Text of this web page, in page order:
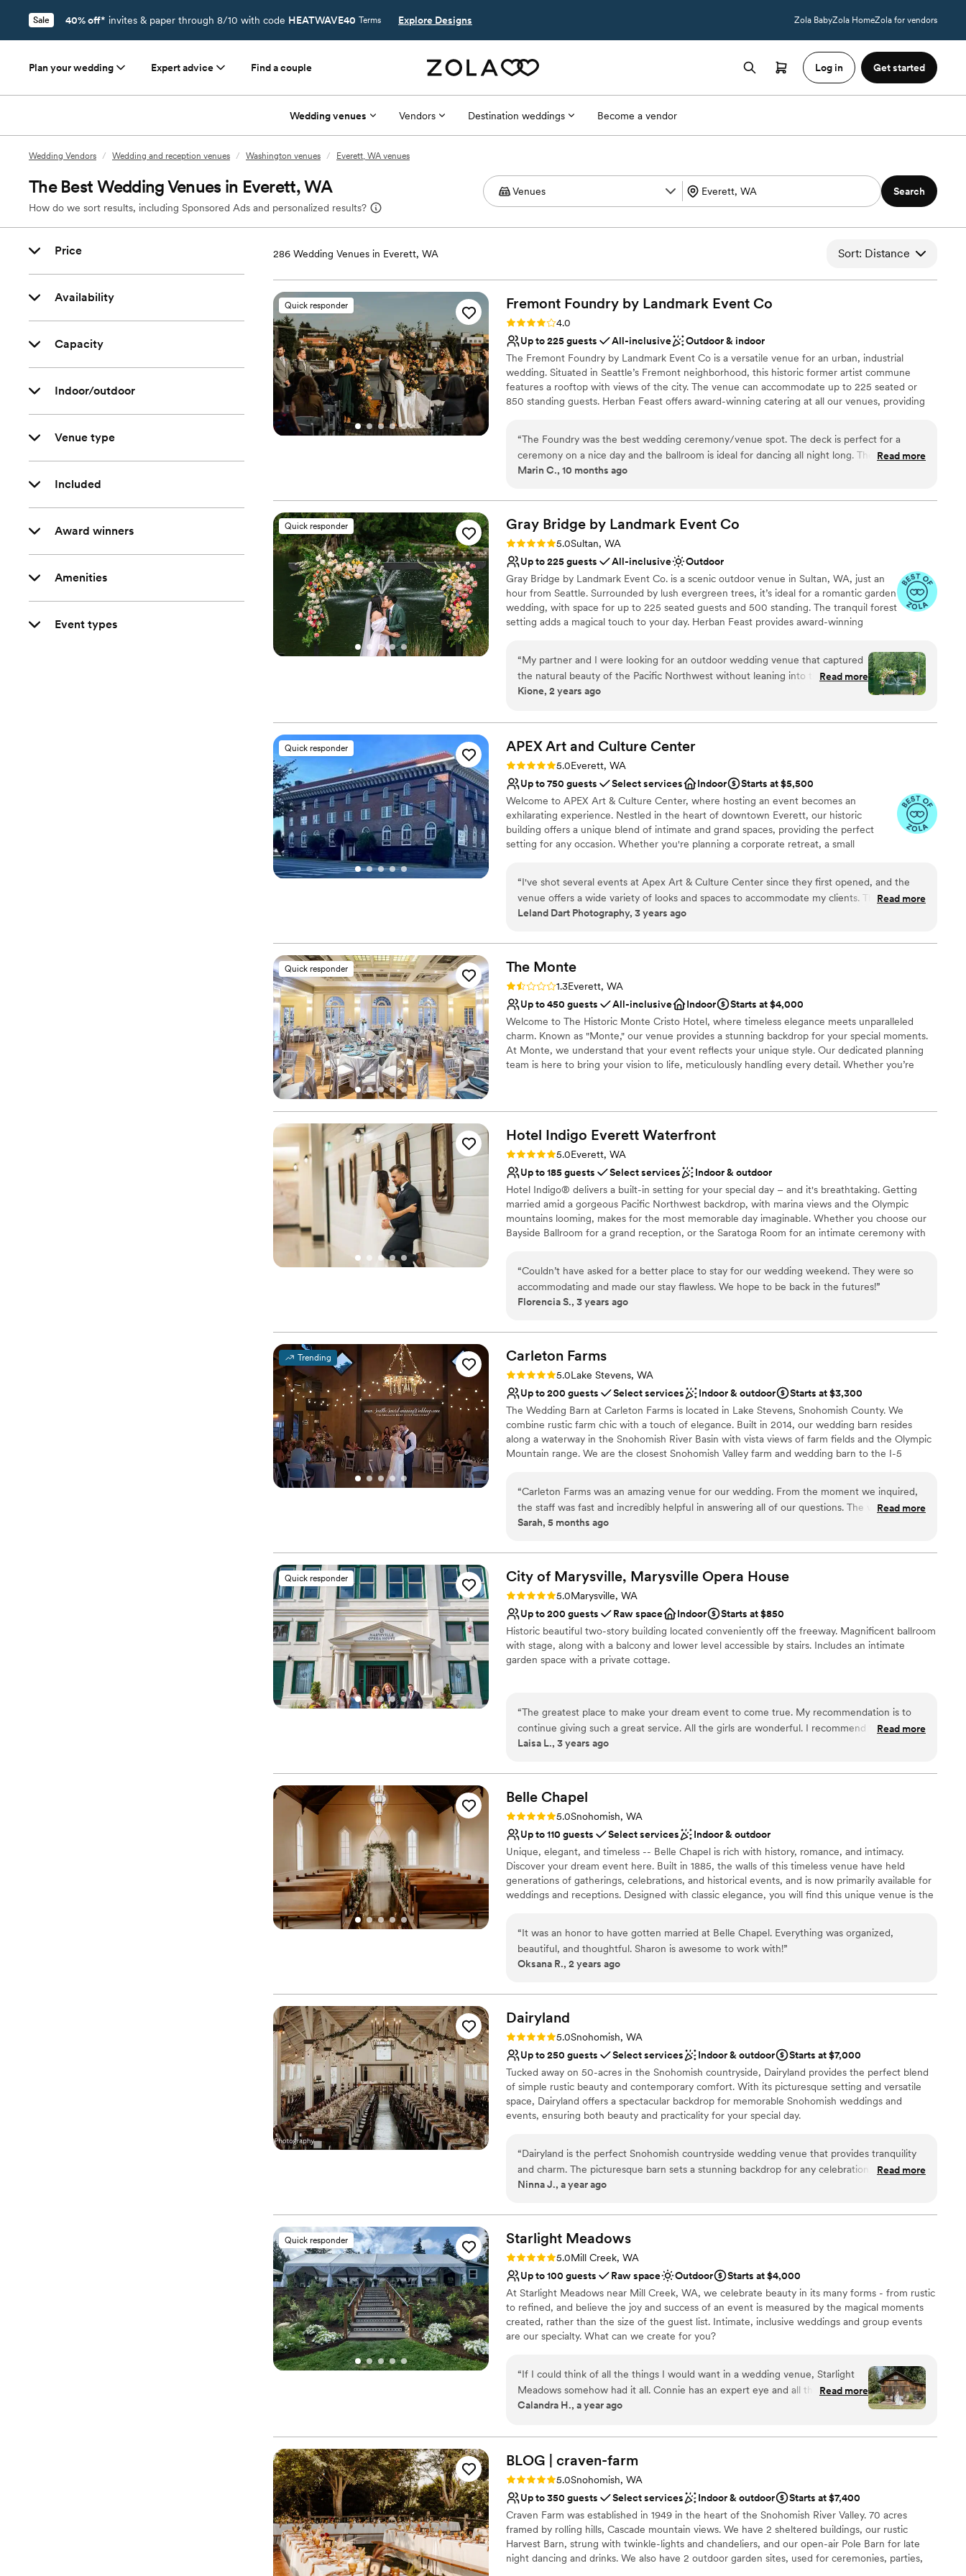
Sale 40% off* invites & paper through 8/10 with code HEATWAVE40 Terms Explore Designs Zola BabyZola HomeZola for vendors
Plan your wedding Expert advice Find a couple Log in Get started
Wedding venues Vendors Destination weddings Become a vendor
Wedding Vendors / Wedding and reception venues / Washington venues / Everett, WA venues
The Best Wedding Venues in Everett, WA
How do we sort results, including Sponsored Ads and personalized results?
Search
Price
Availability
Capacity
Indoor/outdoor
Venue type
Included
Award winners
Amenities
Event types
286 Wedding Venues in Everett, WA Sort: Distance
Quick responder Fremont Foundry by Landmark Event Co
Rating: 4.0 (2 reviews)
4.0
Up to 225 guests
All-inclusive
Outdoor & indoor
The Fremont Foundry by Landmark Event Co is a versatile venue for an urban, industrial
wedding. Situated in Seattle’s Fremont neighborhood, this historic former artist commune
features a rooftop with views of the city. The venue can accommodate up to 225 seated or
850 standing guests. Herban Feast offers award-winning catering at all our venues, providing
Why you'll love this venue
Pets can join the celebration
Venue considerations
No on-premises lodging options
Not wheelchair accessible
Not for you if you are looking for something nontraditional
“The Foundry was the best wedding ceremony/venue spot. The deck is perfect for a
ceremony on a nice day and the ballroom is ideal for dancing all night long. The Foundry
team was amazing.”
Read more
Marin C., 10 months ago
Quick responder Gray Bridge by Landmark Event Co
Rating: 5.0 (6 reviews)
5.0Sultan, WA
Up to 225 guests
All-inclusive
Outdoor
Gray Bridge by Landmark Event Co. is a scenic outdoor venue in Sultan, WA, just an
hour from Seattle. Surrounded by lush evergreen trees, it’s ideal for a romantic garden
wedding, with space for up to 225 seated guests and 500 standing. The tranquil forest
setting adds a magical touch to your day. Herban Feast provides award-winning
Why you'll love this venue
Full catering menu to choose from
Venue considerations
Best for events with big guest lists
No on-premises lodging options
“My partner and I were looking for an outdoor wedding venue that captured
the natural beauty of the Pacific Northwest without leaning into the
farmhouse aesthetic. Gray Bridge Venue was perfect from the moment we
person! Matt & Stacy are so kind and the ultimate wedding pros - they have a
plan for every contingency and their recommended vendor list really helped
streamline the planning process. The venue itself is beautifully designed; it
has an organic elegance of its own that requires very little in terms of decor.
We couldn't be happier that Gray Bridge will always be part of our love story!
Read more
Kione, 2 years ago
Quick responder APEX Art and Culture Center
Rating: 5.0 (3 reviews)
5.0Everett, WA
Up to 750 guests
Select services Indoor
Starts at $5,500
Welcome to APEX Art & Culture Center, where hosting an event becomes an
exhilarating experience. Nestled in the heart of downtown Everett, our historic
building offers a unique blend of intimate and grand spaces, providing the perfect
setting for any occasion. Whether you're planning a corporate retreat, a small
in the enchanting ambiance of The Gatsby Room. With limitless options at your
fingertips, our venue promises to bring your vision to life. Join us at APEX Art &
Culture Center, where cherished memories are made and creativity flourishes.
Wheelchair accessible
Accommodates more than 200 guests
Multiple event spaces
Venue considerations
No on-premises lodging options
Best for events with big guest lists
Does not allow pets
“I've shot several events at Apex Art & Culture Center since they first opened, and the
venue offers a wide variety of looks and spaces to accommodate my clients. The team is
easy to work with, they are great communicators and follow through has been awesome. I
Read more
Leland Dart Photography, 3 years ago
Quick responder The Monte
Rating: 1.3 (3 reviews)
1.3Everett, WA
Up to 450 guests
All-inclusive Indoor
Starts at $4,000
Welcome to The Historic Monte Cristo Hotel, where timeless elegance meets unparalleled
charm. Known as "Monte," our venue provides a stunning backdrop for your special moments.
At Monte, we understand that your event reflects your unique style. Our dedicated planning
team is here to bring your vision to life, meticulously handling every detail. Whether you’re
elegance and exceptional service combine to create an unforgettable experience you'll cherish
for years to come.
Why you'll love this venue
Handles all cleanup logistics
Has a dance floor to dance the night away
Multiple event spaces
Does not allow pets
Not for you if you are drawn to more unconventional venues
Hotel Indigo Everett Waterfront
Rating: 5.0 (1 review)
5.0Everett, WA
Up to 185 guests
Select services
Indoor & outdoor
Hotel Indigo® delivers a built-in setting for your special day – and it's breathtaking. Getting
married amid a gorgeous Pacific Northwest backdrop, with marina views and the Olympic
mountains looming, makes for the most memorable day imaginable. Whether you choose our
Bayside Ballroom for a grand reception, or the Saratoga Room for an intimate ceremony with
your dream setting.
Why you'll love this venue
Bridal suite on site
Venue considerations
Not for you if you are looking for something nontraditional
Does not provide event staff
“Couldn’t have asked for a better place to stay for our wedding weekend. They were so
accommodating and made our stay flawless. We hope to be back in the futures!”
Florencia S., 3 years ago
Trending Carleton Farms
Rating: 5.0 (2 reviews)
5.0Lake Stevens, WA
Up to 200 guests
Select services Indoor & outdoor
Starts at $3,300
The Wedding Barn at Carleton Farms is located in Lake Stevens, Snohomish County. We
combine rustic farm chic with a touch of elegance. Built in 2014, our wedding barn resides
along a waterway in the Snohomish River Basin with vista views of farm fields and the Olympic
Mountain range. We are the closest Snohomish Valley farm and wedding barn to the I-5
vendors. You have the option of working with one of our trusted vendors or any outside
vendor.
Has an energetic and exciting atmosphere
Dressing room available
Venue considerations
No all-inclusive dining options
Does not have a dance floor
Does not allow pets
“Carleton Farms was an amazing venue for our wedding. From the moment we inquired,
the staff was fast and incredibly helpful in answering all of our questions. The venue itself
is beautiful inside and out, and we felt it provided great value for the cost. On the day of
were even able to walk to the lower farm and take beautiful photos in the corn and
sunflower fields, which made for such a special and memorable backdrop to our special
day. We couldn't have asked for a better wedding venue or team to work with.
Read more
Sarah, 5 months ago
Quick responder City of Marysville, Marysville Opera House
Rating: 5.0 (1 review)
5.0Marysville, WA
Up to 200 guests
Raw space Indoor
Starts at $850
Historic beautiful two-story building located conveniently off the freeway. Magnificent ballroom
with stage, along with a balcony and lower level accessible by stairs. Includes an intimate
garden space with a private cottage.
Historic touches
Has a relaxed and casual vibe
Wheelchair accessible
No on-premises lodging options
Not for you if you are drawn to more unconventional venues
“The greatest place to make your dream event to come true. My recommendation is to
continue giving such a great service. All the girls are wonderful. I recommend “The
Marysville Opera House” for any event!! Thanks so much. I will share my pics with the
Read more
Laisa L., 3 years ago
Belle Chapel
Rating: 5.0 (1 review)
5.0Snohomish, WA
Up to 110 guests
Select services
Indoor & outdoor
Unique, elegant, and timeless -- Belle Chapel is rich with history, romance, and intimacy.
Discover your dream event here. Built in 1885, the walls of this timeless venue have held
generations of gatherings, celebrations, and historical events, and is now primarily available for
weddings and receptions. Designed with classic elegance, you will find this unique venue is the
a luscious garden area available in sunny days.
Why you'll love this venue
Both indoor and outdoor options
Venue considerations
No venue-provided food services
Not wheelchair accessible
Not for you if you are looking for something nontraditional
“It was an honor to have gotten married at Belle Chapel. Everything was organized,
beautiful, and thoughtful. Sharon is awesome to work with!”
Oksana R., 2 years ago
Dairyland
Rating: 5.0 (1 review)
5.0Snohomish, WA
Up to 250 guests
Select services Indoor & outdoor
Starts at $7,000
Tucked away on 50-acres in the Snohomish countryside, Dairyland provides the perfect blend
of simple rustic beauty and contemporary comfort. With its picturesque setting and versatile
space, Dairyland offers a spectacular backdrop for memorable Snohomish weddings and
events, ensuring both beauty and practicality for your special day.
Why you'll love this venue
Allows pets
Both indoor and outdoor options
Dressing room available
Couple must handle cleanup and setup
Does not provide event staff
“Dairyland is the perfect Snohomish countryside wedding venue that provides tranquility
and charm. The picturesque barn sets a stunning backdrop for any celebration, while the
serene ceremony garden offers a peaceful, open-air setting. Whether you’re drawn to the
Quiet, charming, and full of character, it’s an ideal spot for couples seeking a serene,
countryside wedding experience.
Read more
Ninna J., a year ago
Quick responder Starlight Meadows
Rating: 5.0 (3 reviews)
5.0Mill Creek, WA
Up to 100 guests
Raw space Outdoor
Starts at $4,000
At Starlight Meadows near Mill Creek, WA, we celebrate beauty in its many forms - from rustic
to refined, and believe the joy and success of an event is measured by ​the magical moments
created, rather than the size of the guest list. Intimate, inclusive weddings and group events
are our specialty. ​What can we create for you?
Why you'll love this venue
Allows pets
Provides a dedicated team on-site
Lush gardens
Not for you if you're looking for a sleek and contemporary space
Not wheelchair accessible
“If I could think of all the things I would want in a wedding venue, Starlight
Meadows somehow had it all. Connie has an expert eye and all the
decorations you could ever want in her Starlight shed. As someone who
was super flexible with our DIY elements! It's like having a wedding planner
and venue in one because of their clear, professional, and genuine
communication, thoughtful style session, and recommended vendor list.
Starlight Meadows is truly in the business of love, even going so far as to get
a tap truck ready for our wedding, showcasing their attention to detail and
care for the guest experience.”
Read more
Calandra H., a year ago
BLOG | craven-farm
Rating: 5.0 (3 reviews)
5.0Snohomish, WA
Up to 350 guests
Select services Indoor & outdoor
Starts at $7,400
Craven Farm was established in 1949 in the heart of the Snohomish River Valley. 70 acres
framed by rolling hills, Cascade mountain views. We have 2 sheltered buildings, our rustic
Harvest Barn, strung with twinkle-lights and chandeliers, and our open-air Pole Barn for late
night dancing and drinks. We also have 2 outdoor garden sites, used for ceremonies, parties,